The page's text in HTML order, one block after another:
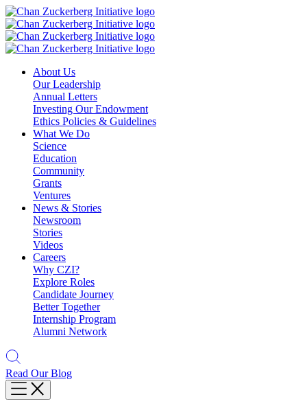
Skip
to
content
About Us
Our Leadership
Annual Letters
Investing Our Endowment
Ethics Policies & Guidelines
What We Do
Science
Education
Community
Grants
Ventures
News & Stories
Newsroom
Stories
Videos
Careers
Why CZI?
Explore Roles
Candidate Journey
Better Together
Internship Program
Alumni Network
Read Our Blog